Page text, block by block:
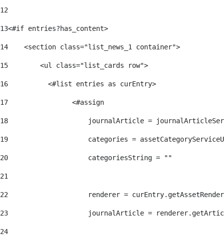
12
13<#if entries?has_content>
14
    <section class="list_news_1 container">
15
        <ul class="list_cards row">
16
          <#list entries as curEntry>
17
                <#assign
18
journalArticle =
19
categories =
20
                    categoriesString = ""
21
22
renderer =
23
journalArticle =
24